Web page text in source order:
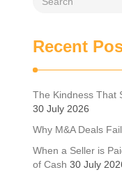
Recent
The Kindness That
30 July 2026
Why M&A Deals Fail
When a Seller is
of Cash 30 July